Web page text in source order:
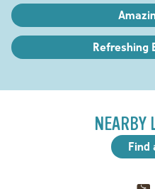
Refreshing
NEARBY
Find